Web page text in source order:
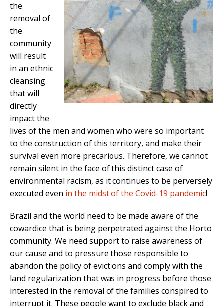
the
removal of
the
community
will result
in an ethnic
cleansing
that will
directly
impact the
lives of the men and women who were so important
to the construction of this territory, and make their
survival even more precarious. Therefore, we cannot
remain silent in the face of this distinct case of
environmental racism, as it continues to be perversely
executed even in the midst of the Covid-19 pandemic!
Brazil and the world need to be made aware of the
cowardice that is being perpetrated against the Horto
community. We need support to raise awareness of
our cause and to pressure those responsible to
abandon the policy of evictions and comply with the
land regularization that was in progress before those
interested in the removal of the families conspired to
interrupt it. These people want to exclude black and